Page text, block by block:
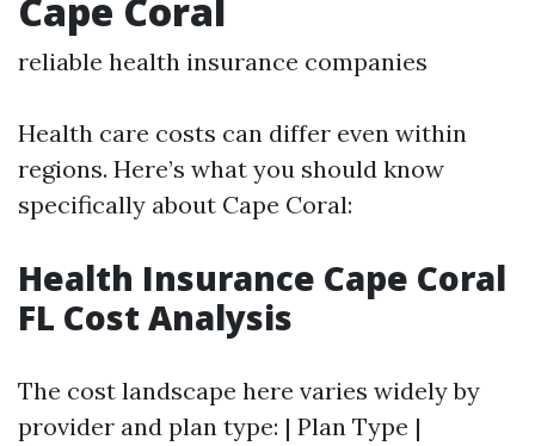
Cape Coral
reliable health insurance companies
Health care costs can differ even within
regions. Here’s what you should know
specifically about Cape Coral:
Health Insurance Cape Coral
FL Cost Analysis
The cost landscape here varies widely by
provider and plan type: | Plan Type |